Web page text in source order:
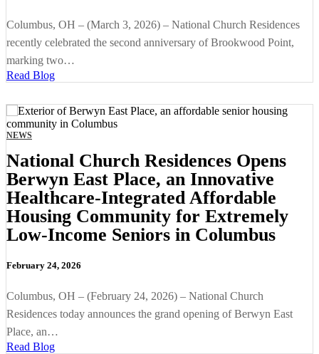
Columbus, OH – (March 3, 2026) – National Church Residences
recently celebrated the second anniversary of Brookwood Point,
marking two…
Read Blog
NEWS
National Church Residences Opens
Berwyn East Place, an Innovative
Healthcare-Integrated Affordable
Housing Community for Extremely
Low-Income Seniors in Columbus
February 24, 2026
Columbus, OH – (February 24, 2026) – National Church
Residences today announces the grand opening of Berwyn East
Place, an…
Read Blog